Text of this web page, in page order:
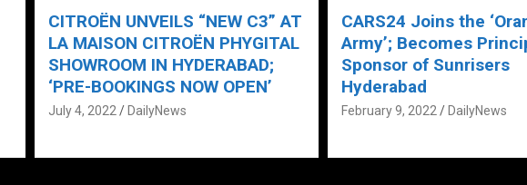
CARS24 Joins the ‘Orange
Army’; Becomes Principal
Sponsor of Sunrisers
Hyderabad
February 9, 2022 DailyNews
Maruti Suzuki launches
Celerio with S-CNG
January 17, 2022 DailyNews